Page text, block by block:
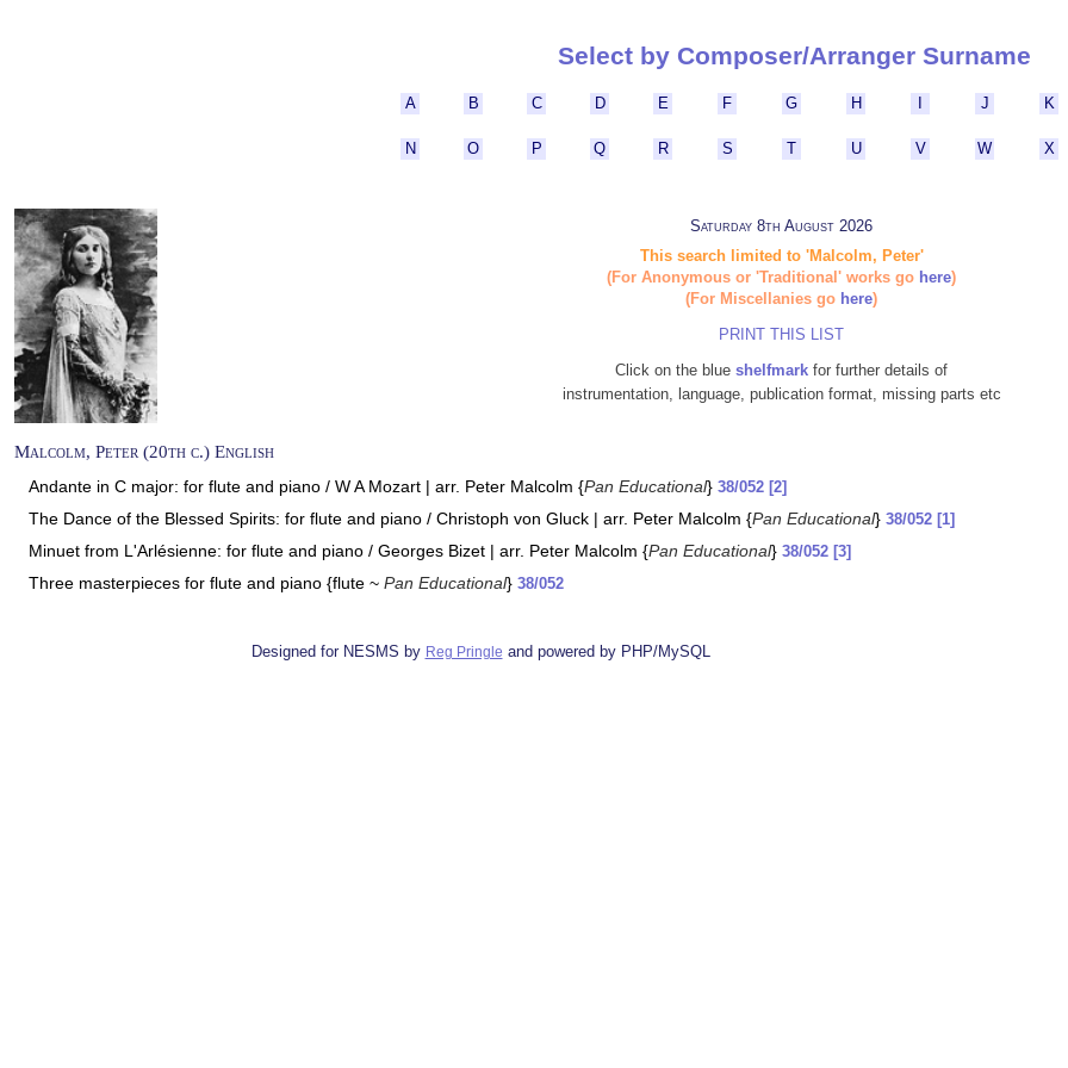
Select by Composer/Arranger Surname
A B C D E F G H J K
N O P Q R S T U V W X
Saturday 8th August 2026
This search limited to 'Malcolm, Peter'
(For Anonymous or 'Traditional' works go here)
(For Miscellanies go here)
PRINT THIS LIST
Click on the blue shelfmark for further details of
instrumentation, language, publication format, missing parts etc
Malcolm, Peter (20th c.) English
Andante in C major: for flute and piano / W A Mozart | arr. Peter Malcolm {Pan Educational} 38/052 [2]
The Dance of the Blessed Spirits: for flute and piano / Christoph von Gluck | arr. Peter Malcolm {Pan Educational} 38/052 [1]
Minuet from L'Arlésienne: for flute and piano / Georges Bizet | arr. Peter Malcolm {Pan Educational} 38/052 [3]
Three masterpieces for flute and piano {flute ~ Pan Educational} 38/052
Designed for NESMS by Reg Pringle and powered by PHP/MySQL